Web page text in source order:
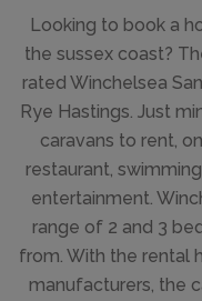
Looking to book a
the sussex coast?
rated Winchelsea
Rye Hastings. Just
caravans to rent,
restaurant,
entertainment.
range of 2 and 3
from. With the rental
manufacturers, the